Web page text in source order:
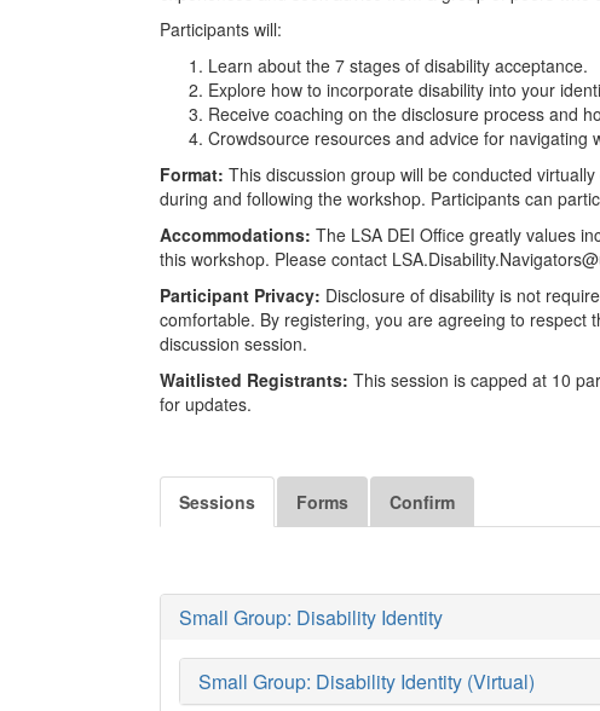
Participants will:
Learn about the 7 stages of disability acceptance.
Explore how to incorporate disability into your
Receive coaching on the disclosure process and
Crowdsource resources and advice for navigating
Format: This discussion group will be conducted
during and following the workshop. Participants can
Accommodations: The LSA DEI Office greatly values
this workshop. Please contact
Participant Privacy: Disclosure of disability is not
comfortable. By registering, you are agreeing to
discussion session.
Waitlisted Registrants: This session is capped at 10
for updates.
Sessions Forms Confirm
Small Group: Disability Identity
Small Group: Disability Identity (Virtual)